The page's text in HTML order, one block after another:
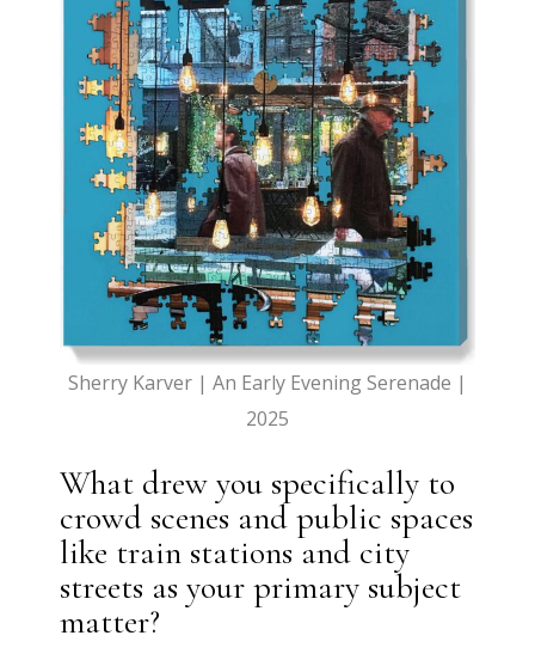
Sherry Karver | An Early Evening Serenade |
2025
What drew you specifically to
crowd scenes and public spaces
like train stations and city
streets as your primary subject
matter?